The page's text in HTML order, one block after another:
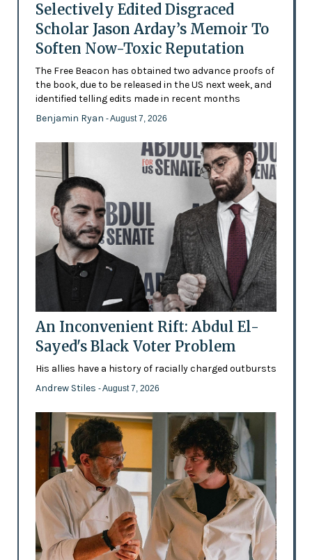
Selectively Edited Disgraced
Scholar Jason Arday’s Memoir To
Soften Now-Toxic Reputation
The Free Beacon has obtained two advance proofs of
the book, due to be released in the US next week, and
identified telling edits made in recent months
Benjamin Ryan - August 7, 2026
An Inconvenient Rift: Abdul El-
Sayed's Black Voter Problem
His allies have a history of racially charged outbursts
Andrew Stiles - August 7, 2026